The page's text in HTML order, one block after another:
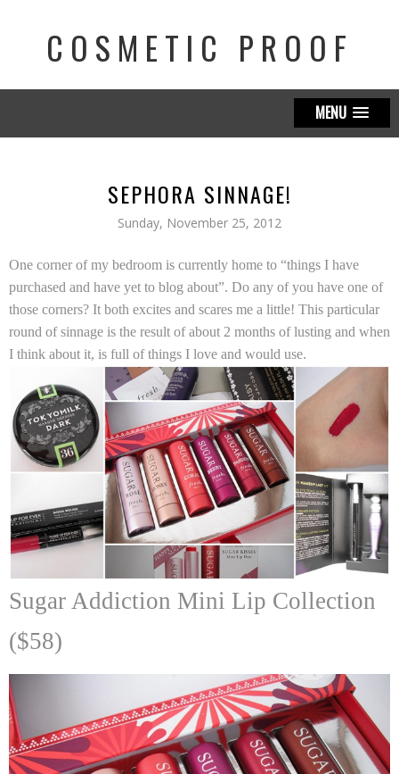
COSMETIC PROOF
MENU
SEPHORA SINNAGE!
Sunday, November 25, 2012
One corner of my bedroom is currently home to “things I have
purchased and have yet to blog about”. Do any of you have one of
those corners? It both excites and scares me a little! This particular
round of sinnage is the result of about 2 months of lusting and when
I think about it, is full of things I love and would use.
Sugar Addiction Mini Lip Collection
($58)